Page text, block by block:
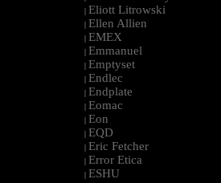
| Eliott Litrowski
| Ellen Allien
| EMEX
| Emmanuel
| Emptyset
| Endlec
| Endplate
| Eomac
| Eon
| EQD
| Eric Fetcher
| Error Etica
| ESHU